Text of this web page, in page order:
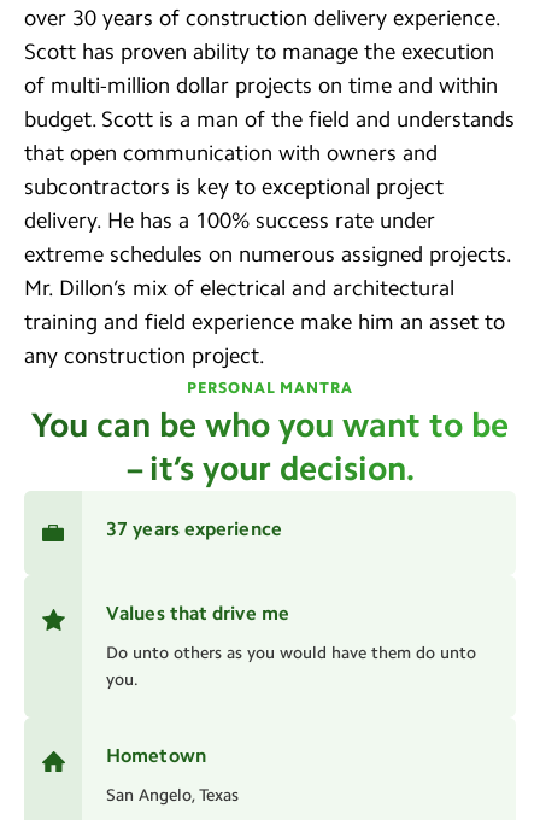
over 30 years of construction delivery experience.
Scott has proven ability to manage the execution
of multi-million dollar projects on time and within
budget. Scott is a man of the field and understands
that open communication with owners and
subcontractors is key to exceptional project
delivery. He has a 100% success rate under
extreme schedules on numerous assigned projects.
Mr. Dillon’s mix of electrical and architectural
training and field experience make him an asset to
any construction project.
PERSONAL MANTRA
You can be who you want to be
– it’s your decision.
37 years experience
Values that drive me
Do unto others as you would have them do unto
you.
Hometown
San Angelo, Texas